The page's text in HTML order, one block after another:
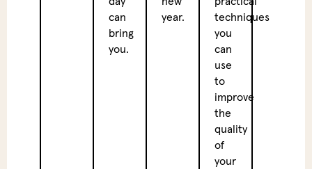
can
bring
you.
year.
techniques
you
can
use
to
improve
the
quality
of
your